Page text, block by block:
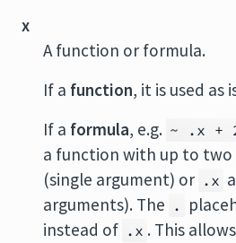
x
A function or formula.
If a function, it is used as
If a formula, e.g. ~ .x +
a function with up to two
(single argument) or .x
arguments). The .
instead of .x . This